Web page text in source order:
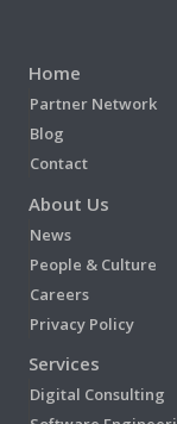
Home
Partner Network
Blog
Contact
About Us
News
People & Culture
Careers
Privacy Policy
Services
Digital Consulting